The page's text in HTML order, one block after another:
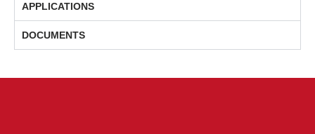
APPLICATIONS
DOCUMENTS